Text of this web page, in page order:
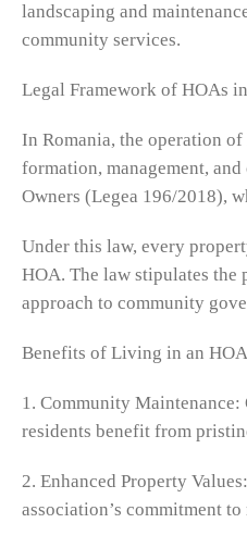
landscaping and
community services.
Legal Framework of HOAs
In Romania, the operation
formation, management,
Owners (Legea 196/2018),
Under this law, every
HOA. The law stipulates the
approach to community
Benefits of Living in an
1. Community Maintenance:
residents benefit from
2. Enhanced Property
association’s commitment